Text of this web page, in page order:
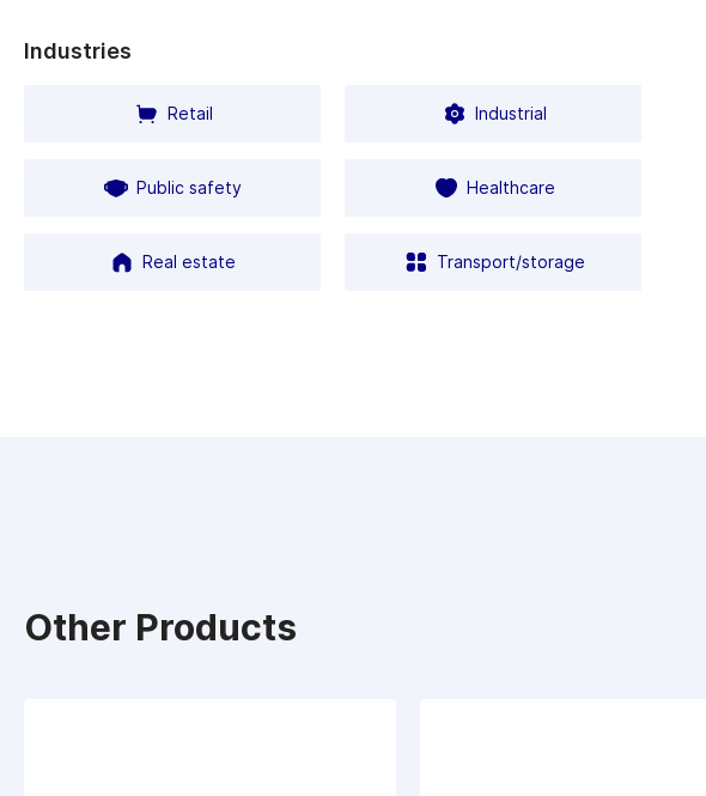
Industries
Retail Industrial
Public safety Healthcare
Real estate Transport/storage
Other Products